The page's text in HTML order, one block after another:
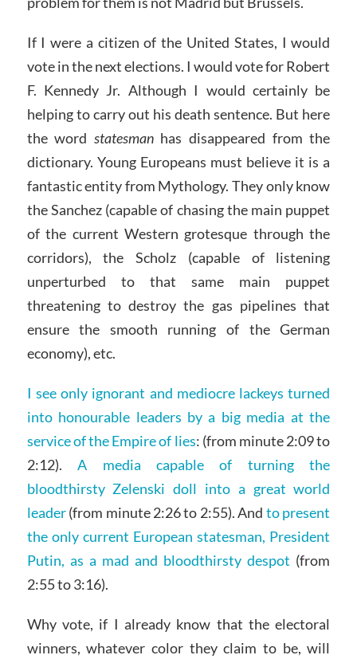
If I were a citizen of the United States, I would
vote in the next elections. I would vote for Robert
F. Kennedy Jr. Although I would certainly be
helping to carry out his death sentence. But here
the word statesmanhas disappeared from the
dictionary. Young Europeans must believe it is a
fantastic entity from Mythology. They only know
the Sanchez (capable of chasing the main puppet
of the current Western grotesque through the
corridors), the Scholz (capable of listening
unperturbed to that same main puppet
threatening to destroy the gas pipelines that
ensure the smooth running of the German
economy), etc.
I see only ignorant and mediocre lackeys turned
into honourable leaders by a big media at the
service of the Empire of lies: (from minute 2:09 to
2:12).A media capable of turning the
bloodthirsty Zelenski doll into a great world
leader(from minute 2:26 to 2:55). And to present
the only current European statesman, President
Putin, as a mad and bloodthirsty despot (from
2:55 to 3:16).
Why vote, if I already know that the electoral
winners, whatever color they claim to be, will